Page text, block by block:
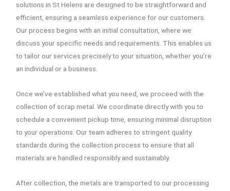
solutions in St Helens are designed to be straightforward and
efficient, ensuring a seamless experience for our customers.
Our process begins with an initial consultation, where we
discuss your specific needs and requirements. This enables us
to tailor our services precisely to your situation, whether you’re
an individual or a business.
Once we’ve established what you need, we proceed with the
collection of scrap metal. We coordinate directly with you to
schedule a convenient pickup time, ensuring minimal disruption
to your operations. Our team adheres to stringent quality
standards during the collection process to ensure that all
materials are handled responsibly and sustainably.
After collection, the metals are transported to our processing